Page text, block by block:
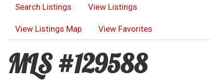
Search Listings View Listings
View Listings Map View Favorites
MLS #129588